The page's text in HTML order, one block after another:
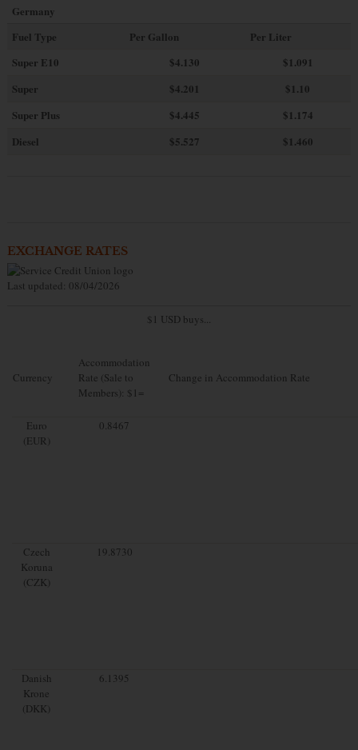
Germany
Fuel Type
Per Gallon
Per Liter
Super E10
$4.130
$1.091
Super
$4.201
$1.10
Super Plus
$4.445
$1.174
Diesel
$5.527 $1.460
EXCHANGE RATES
Last updated: 08/04/2026
$1 USD buys...
Currency
Accommodation
Rate (Sale to
Members): $1=
Change in Accommodation Rate
Euro
(EUR)
0.8467
Czech
Koruna
(CZK)
19.8730
Danish
Krone
(DKK)
6.1395